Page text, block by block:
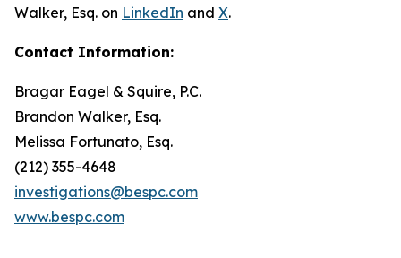
Walker, Esq. on LinkedIn and X.
Contact Information:
Bragar Eagel & Squire, P.C.
Brandon Walker, Esq.
Melissa Fortunato, Esq.
(212) 355-4648
investigations@bespc.com
www.bespc.com